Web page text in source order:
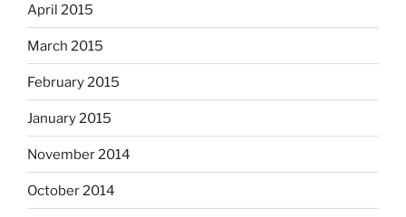
April 2015
March 2015
February 2015
January 2015
November 2014
October 2014